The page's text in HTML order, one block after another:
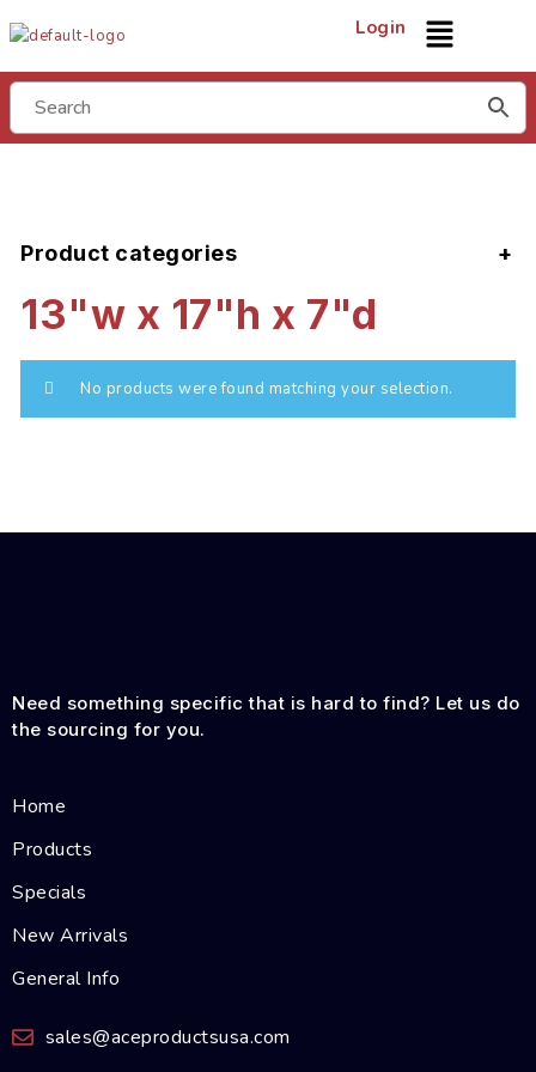
Login
Product categories
13"w x 17"h x 7"d
No products were found matching your selection.
Need something specific that is hard to find? Let us do
the sourcing for you.
Home
Products
Specials
New Arrivals
General Info
sales@aceproductsusa.com